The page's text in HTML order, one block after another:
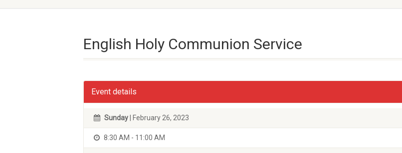
English Holy Communion Service
Event details
Sunday | February 26, 2023
8:30 AM - 11:00 AM